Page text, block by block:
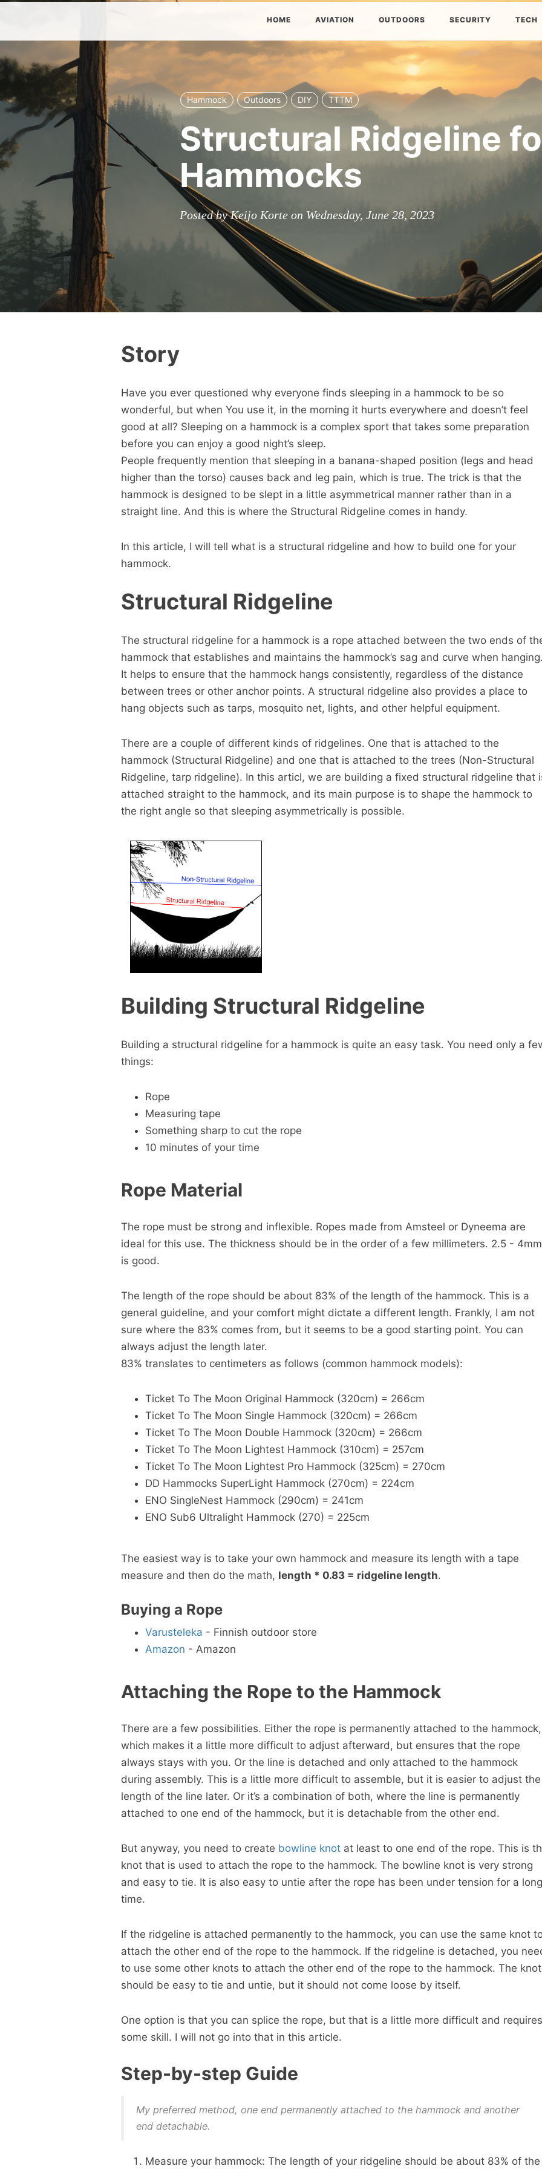
HOME AVIATION OUTDOORS SECURITY TECH
Hammock Outdoors DIY TTTM
Structural Ridgeline
Hammocks
Posted by Keijo Korte on Wednesday, June 28, 2023
Story
Have you ever questioned why everyone finds sleeping in a hammock to be so
wonderful, but when You use it, in the morning it hurts everywhere and doesn’t feel
good at all? Sleeping on a hammock is a complex sport that takes some preparation
before you can enjoy a good night’s sleep.
People frequently mention that sleeping in a banana-shaped position (legs and head
higher than the torso) causes back and leg pain, which is true. The trick is that the
hammock is designed to be slept in a little asymmetrical manner rather than in a
straight line. And this is where the Structural Ridgeline comes in handy.
In this article, I will tell what is a structural ridgeline and how to build one for your
hammock.
Structural Ridgeline
The structural ridgeline for a hammock is a rope attached between the two ends of
hammock that establishes and maintains the hammock’s sag and curve when
It helps to ensure that the hammock hangs consistently, regardless of the distance
between trees or other anchor points. A structural ridgeline also provides a place to
hang objects such as tarps, mosquito net, lights, and other helpful equipment.
There are a couple of different kinds of ridgelines. One that is attached to the
hammock (Structural Ridgeline) and one that is attached to the trees (Non-Structural
Ridgeline, tarp ridgeline). In this articl, we are building a fixed structural ridgeline that
attached straight to the hammock, and its main purpose is to shape the hammock to
the right angle so that sleeping asymmetrically is possible.
Building Structural Ridgeline
Building a structural ridgeline for a hammock is quite an easy task. You need only a
things:
Rope
Measuring tape
Something sharp to cut the rope
10 minutes of your time
Rope Material
The rope must be strong and inflexible. Ropes made from Amsteel or Dyneema are
ideal for this use. The thickness should be in the order of a few millimeters. 2.5 - 4mm
is good.
The length of the rope should be about 83% of the length of the hammock. This is a
general guideline, and your comfort might dictate a different length. Frankly, I am not
sure where the 83% comes from, but it seems to be a good starting point. You can
always adjust the length later.
83% translates to centimeters as follows (common hammock models):
Ticket To The Moon Original Hammock (320cm) = 266cm
Ticket To The Moon Single Hammock (320cm) = 266cm
Ticket To The Moon Double Hammock (320cm) = 266cm
Ticket To The Moon Lightest Hammock (310cm) = 257cm
Ticket To The Moon Lightest Pro Hammock (325cm) = 270cm
DD Hammocks SuperLight Hammock (270cm) = 224cm
ENO SingleNest Hammock (290cm) = 241cm
ENO Sub6 Ultralight Hammock (270) = 225cm
The easiest way is to take your own hammock and measure its length with a tape
measure and then do the math, length * 0.83 = ridgeline length.
Buying a Rope
Varusteleka - Finnish outdoor store
Amazon - Amazon
Attaching the Rope to the Hammock
There are a few possibilities. Either the rope is permanently attached to the hammock,
which makes it a little more difficult to adjust afterward, but ensures that the rope
always stays with you. Or the line is detached and only attached to the hammock
during assembly. This is a little more difficult to assemble, but it is easier to adjust the
length of the line later. Or it’s a combination of both, where the line is permanently
attached to one end of the hammock, but it is detachable from the other end.
But anyway, you need to create bowline knotat least to one end of the rope. This is
knot that is used to attach the rope to the hammock. The bowline knot is very strong
and easy to tie. It is also easy to untie after the rope has been under tension for a long
time.
If the ridgeline is attached permanently to the hammock, you can use the same knot
attach the other end of the rope to the hammock. If the ridgeline is detached, you
to use some other knots to attach the other end of the rope to the hammock. The knot
should be easy to tie and untie, but it should not come loose by itself.
One option is that you can splice the rope, but that is a little more difficult and requires
some skill. I will not go into that in this article.
Step-by-step Guide
My preferred method, one end permanently attached to the hammock and another
end detachable.
Measure your hammock: The length of your ridgeline should be about 83% of the